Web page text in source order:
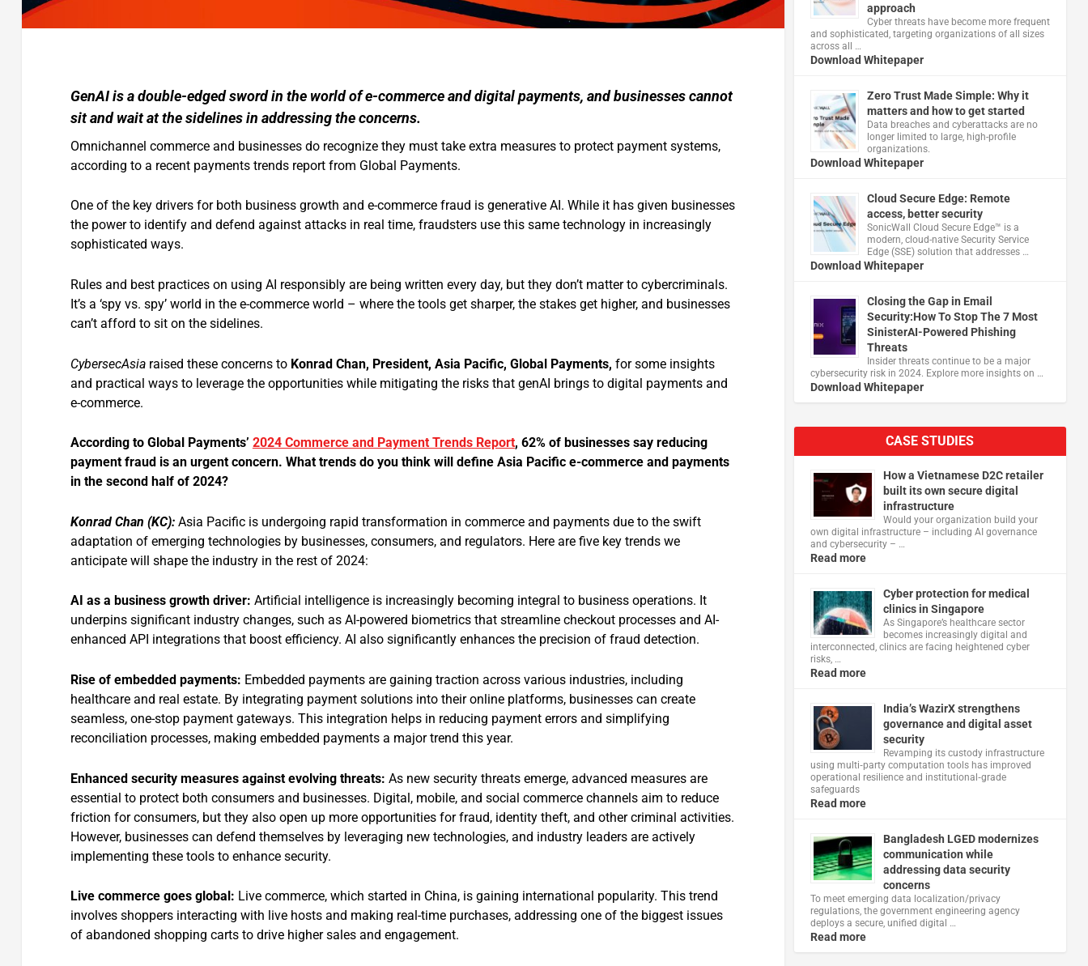
GenAI is a double-edged sword in the world of e-commerce and digital payments, and businesses cannot
sit and wait at the sidelines in addressing the concerns.
Omnichannel commerce and businesses do recognize they must take extra measures to protect payment systems,
according to a recent payments trends report from Global Payments.
One of the key drivers for both business growth and e-commerce fraud is generative AI. While it has given businesses
the power to identify and defend against attacks in real time, fraudsters use this same technology in increasingly
sophisticated ways.
Rules and best practices on using AI responsibly are being written every day, but they don’t matter to cybercriminals.
It’s a ‘spy vs. spy’ world in the e-commerce world – where the tools get sharper, the stakes get higher, and businesses
can’t afford to sit on the sidelines.
CybersecAsia raised these concerns to Konrad Chan, President, Asia Pacific, Global Payments, for some insights
and practical ways to leverage the opportunities while mitigating the risks that genAI brings to digital payments and
e-commerce.
According to Global Payments’ 2024 Commerce and Payment Trends Report, 62% of businesses say reducing
payment fraud is an urgent concern. What trends do you think will define Asia Pacific e-commerce and payments
in the second half of 2024?
Konrad Chan (KC):Asia Pacific is undergoing rapid transformation in commerce and payments due to the swift
adaptation of emerging technologies by businesses, consumers, and regulators. Here are five key trends we
anticipate will shape the industry in the rest of 2024:
AI as a business growth driver: Artificial intelligence is increasingly becoming integral to business operations. It
underpins significant industry changes, such as AI-powered biometrics that streamline checkout processes and AI-
enhanced API integrations that boost efficiency. AI also significantly enhances the precision of fraud detection.
Riseof embedded payments: Embedded payments are gaining traction across various industries, including
healthcare and real estate. By integrating payment solutions into their online platforms, businesses can create
seamless, one-stop payment gateways. This integration helps in reducing payment errors and simplifying
reconciliation processes, making embedded payments a major trend this year.
Enhanced security measures against evolving threats: As new security threats emerge, advanced measures are
essential to protect both consumers and businesses. Digital, mobile, and social commerce channels aim to reduce
friction for consumers, but they also open up more opportunities for fraud, identity theft, and other criminal activities.
However, businesses can defend themselves by leveraging new technologies, and industry leaders are actively
implementing these tools to enhance security.
Live commerce goesglobal : Live commerce, which started in China, is gaining international popularity. This trend
involves shoppers interacting with live hosts and making real-time purchases, addressing one of the biggest issues
of abandoned shopping carts to drive higher sales and engagement.
approach
Cyber threats have become more frequent
and sophisticated, targeting organizations of all sizes
across all …
Download Whitepaper
Zero Trust Made Simple: Why it
matters and how to get started
Data breaches and cyberattacks are no
longer limited to large, high-profile
organizations.
Download Whitepaper
Cloud Secure Edge: Remote
access, better security
​SonicWall Cloud Secure Edge™ is a
modern, cloud-native Security Service
Edge (SSE) solution that addresses …
Download Whitepaper
Closing the Gap in Email
Security:How To Stop The 7 Most
SinisterAI-Powered Phishing
Threats
Insider threats continue to be a major
cybersecurity risk in 2024. Explore more insights on …
Download Whitepaper
CASE STUDIES
How a Vietnamese D2C retailer
built its own secure digital
infrastructure
Would your organization build your
own digital infrastructure – including AI governance
and cybersecurity – …
Read more
Cyber protection for medical
clinics in Singapore
As Singapore’s healthcare sector
becomes increasingly digital and
interconnected, clinics are facing heightened cyber
risks, …
Read more
India’s WazirX strengthens
governance and digital asset
security
Revamping its custody infrastructure
using multi‑party computation tools has improved
operational resilience and institutional‑grade
safeguards
Read more
Bangladesh LGED modernizes
communication while
addressing data security
concerns
To meet emerging data localization/privacy
regulations, the government engineering agency
deploys a secure, unified digital …
Read more